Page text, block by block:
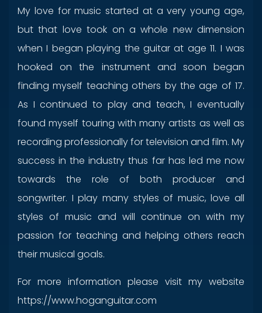
My love for music started at a very young age,
but that love took on a whole new dimension
when I began playing the guitar at age 11. I was
hooked on the instrument and soon began
finding myself teaching others by the age of 17.
As I continued to play and teach, I eventually
found myself touring with many artists as well as
recording professionally for television and film. My
success in the industry thus far has led me now
towards the role of both producer and
songwriter. I play many styles of music, love all
styles of music and will continue on with my
passion for teaching and helping others reach
their musical goals.
For more information please visit my website
https://www.hoganguitar.com